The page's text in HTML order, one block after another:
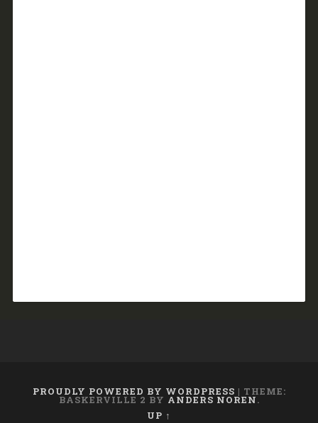
PROUDLY POWERED BY WORDPRESS | THEME:
BASKERVILLE 2 BY ANDERS NOREN.
UP ↑